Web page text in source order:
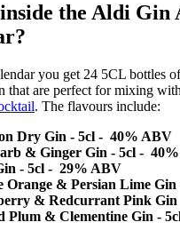
the Aldi Gin
you get 24 5CL bottles
that are perfect for mixing
. The flavours include:
Dry Gin - 5cl - 40% ABV
& Ginger Gin - 5cl -
- 5cl - 29% ABV
Orange & Persian Lime
& Redcurrant Pink
Plum & Clementine Gin -